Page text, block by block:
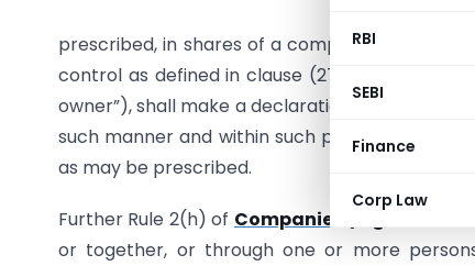
RBI
SEBI
Finance
Corp Law
than
prescribed, in shares of a company or the
control as defined in clause (27) of section
owner”), shall make a declaration to the
such manner and within such period of
as may be prescribed.
Further Rule 2(h) of Companies (Significant
or together, or through one or more